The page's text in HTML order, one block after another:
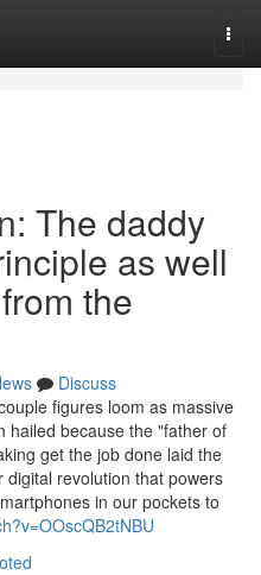
The daddy
as well
the
Discuss
figures loom as massive
hailed because the "father of
get the job done laid the
revolution that powers
in our pockets to